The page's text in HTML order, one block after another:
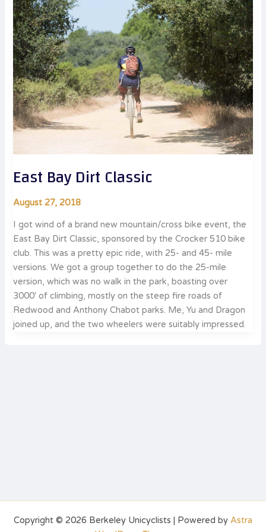
East Bay Dirt Classic
August 27, 2018
I got wind of a brand new mountain/cross bike event, the
East Bay Dirt Classic, sponsored by the Crocker 510 bike
club. This was a pretty epic ride, with 25- and 45- mile
versions. We got a group together to do the 25-mile
version, which was no walk in the park, boasting over
3000′ of climbing, mostly on the steep fire roads of
Redwood and Anthony Chabot parks. Me, Yu and Dragon
joined up, and the two wheelers were suitably impressed.
Copyright © 2026 Berkeley Unicyclists | Powered by Astra